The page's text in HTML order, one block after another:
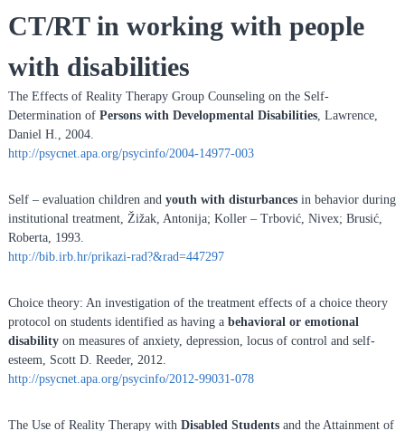
CT/RT in working with people
with disabilities
The Effects of Reality Therapy Group Counseling on the Self-
Determination of Persons with Developmental Disabilities, Lawrence,
Daniel H., 2004.
http://psycnet.apa.org/psycinfo/2004-14977-003
Self – evaluation children and youth with disturbancesin behavior during
institutional treatment, Žižak, Antonija; Koller – Trbović, Nivex; Brusić,
Roberta, 1993.
http://bib.irb.hr/prikazi-rad?&rad=447297
Choice theory: An investigation of the treatment effects of a choice theory
protocol on students identified as having a behavioral or emotional
disabilityon measures of anxiety, depression, locus of control and self-
esteem, Scott D. Reeder, 2012.
http://psycnet.apa.org/psycinfo/2012-99031-078
The Use of Reality Therapy with Disabled Studentsand the Attainment of